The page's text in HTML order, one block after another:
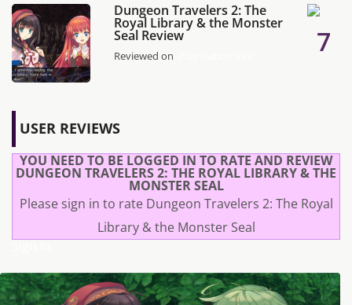
Dungeon Travelers 2: The
Royal Library & the Monster
Seal Review
Reviewed on 7
USER REVIEWS
YOU NEED TO BE LOGGED IN TO RATE AND REVIEW
DUNGEON TRAVELERS 2: THE ROYAL LIBRARY & THE
MONSTER SEAL
Please sign in to rate Dungeon Travelers 2: The Royal
Library & the Monster Seal